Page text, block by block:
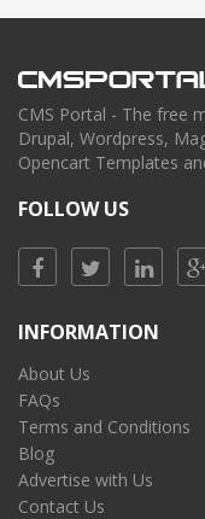
CMS Portal - The free
Drupal, Wordpress,
Opencart Templates
FOLLOW US
INFORMATION
About Us
FAQs
Terms and Conditions
Blog
Advertise with Us
Contact Us